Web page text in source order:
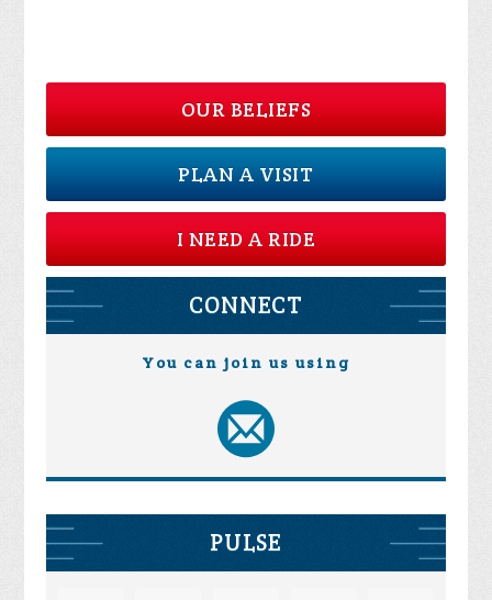
OUR BELIEFS
PLAN A VISIT
I NEED A RIDE
CONNECT
You can join us using
PULSE